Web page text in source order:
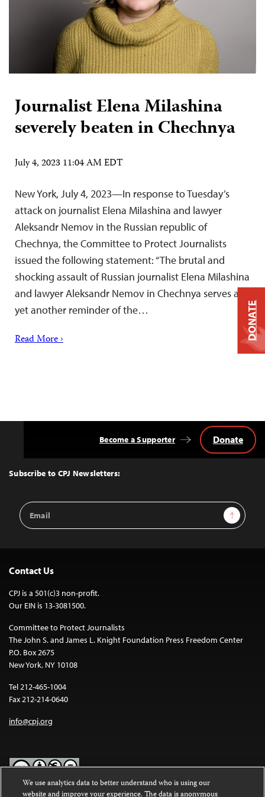
Journalist Elena Milashina
severely beaten in Chechnya
July 4, 2023 11:04 AM EDT
New York, July 4, 2023—In response to Tuesday’s
attack on journalist Elena Milashina and lawyer
Aleksandr Nemov in the Russian republic of
Chechnya, the Committee to Protect Journalists
issued the following statement: “The brutal and
shocking assault of Russian journalist Elena Milashina
and lawyer Aleksandr Nemov in Chechnya serves as
yet another reminder of the…
Read More ›
Top
Subscribe to CPJ Newsletters:
Email
Address
Sign Up
Become a Supporter Donate
Contact Us
CPJ is a 501(c)3 non-profit.
Our EIN is 13-3081500.
Committee to Protect Journalists
The John S. and James L. Knight Foundation Press Freedom Center
P.O. Box 2675
New York, NY 10108
Tel 212-465-1004
Fax 212-214-0640
info@cpj.org
DONATE
We use analytics data to better understand who is using our